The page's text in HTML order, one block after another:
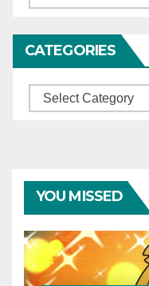
CATEGORIES
Categories
YOU MISSED